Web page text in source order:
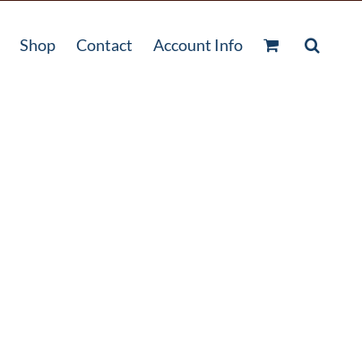
Shop Contact Account Info